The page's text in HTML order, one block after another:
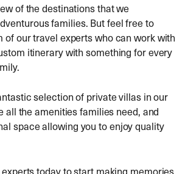
of the destinations that we
families. But feel free to
of our travel experts who can work with
itinerary with something for every
selection of private villas in our
all the amenities families need, and
space allowing you to enjoy quality
today to start making memories